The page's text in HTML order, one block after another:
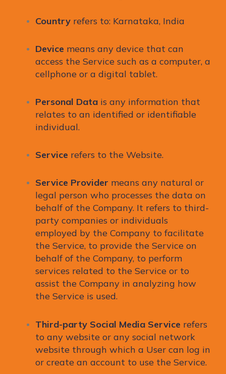
Country refers to: Karnataka, India
Device means any device that can
access the Service such as a computer, a
cellphone or a digital tablet.
Personal Data is any information that
relates to an identified or identifiable
individual.
Service refers to the Website.
Service Provider means any natural or
legal person who processes the data on
behalf of the Company. It refers to third-
party companies or individuals
employed by the Company to facilitate
the Service, to provide the Service on
behalf of the Company, to perform
services related to the Service or to
assist the Company in analyzing how
the Service is used.
Third-party Social Media Service refers
to any website or any social network
website through which a User can log in
or create an account to use the Service.